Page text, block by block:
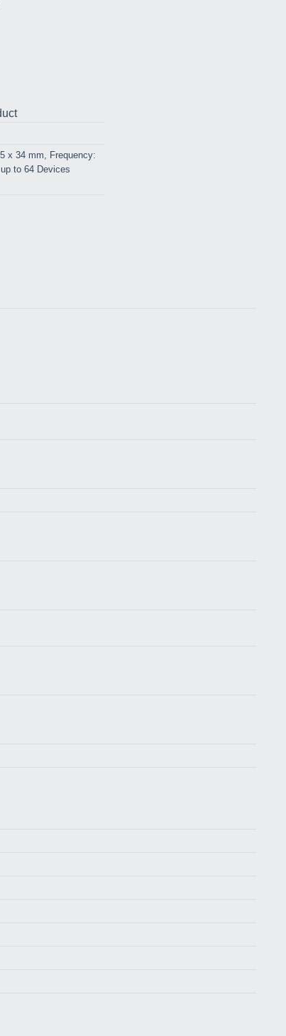
x 34 mm, Frequency:
up to 64 Devices